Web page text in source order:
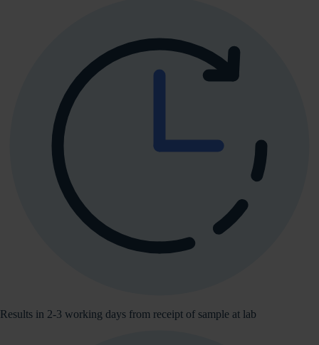
Results in 2-3 working days from receipt of sample at lab